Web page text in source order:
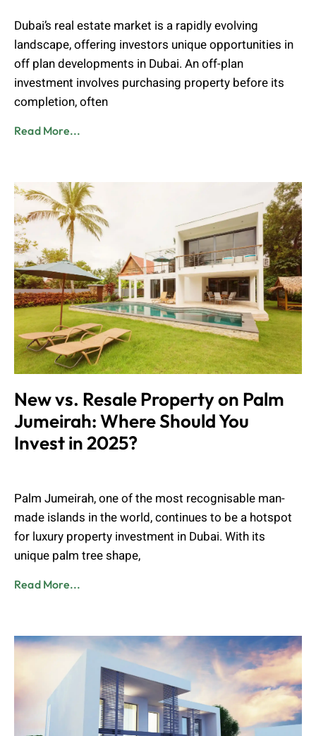
Dubai’s real estate market is a rapidly evolving
landscape, offering investors unique opportunities in
off plan developments in Dubai. An off-plan
investment involves purchasing property before its
completion, often
Read More...
New vs. Resale Property on Palm
Jumeirah: Where Should You
Invest in 2025?
Palm Jumeirah, one of the most recognisable man-
made islands in the world, continues to be a hotspot
for luxury property investment in Dubai. With its
unique palm tree shape,
Read More...